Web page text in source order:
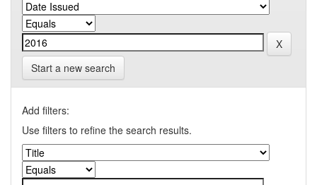
Start a new search
Add filters:
Use filters to refine the search results.